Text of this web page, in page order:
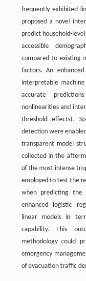
frequently exhibited
proposed a novel
predict household-
accessible
compared to existing
factors. An
interpretable
accurate
nonlinearities and
threshold effects).
detection were
transparent model
collected in the
of the most intense
employed to test the
when predicting the
enhanced logistic
linear models in
capability. This
methodology could
emergency
of evacuation traffic